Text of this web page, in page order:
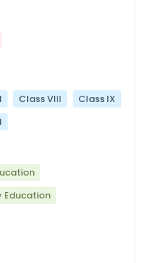
Class VIII
Class IX
Education